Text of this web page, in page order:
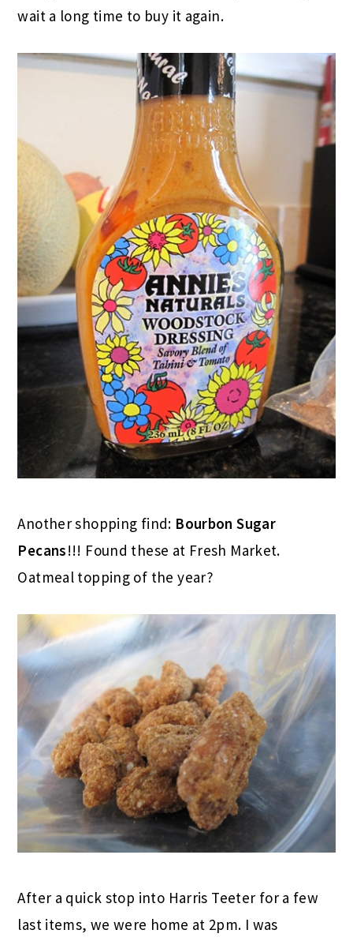
wait a long time to buy it again.
Another shopping find: Bourbon Sugar
Pecans!!! Found these at Fresh Market.
Oatmeal topping of the year?
After a quick stop into Harris Teeter for a few
last items, we were home at 2pm. I was